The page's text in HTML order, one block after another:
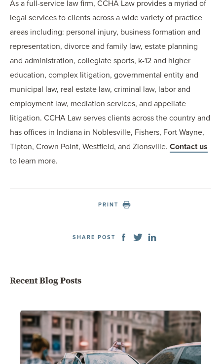
As a full-service law firm, CCHA Law provides a myriad of
legal services to clients across a wide variety of practice
areas including: personal injury, business formation and
representation, divorce and family law, estate planning
and administration, collegiate sports, k-12 and higher
education, complex litigation, governmental entity and
municipal law, real estate law, criminal law, labor and
employment law, mediation services, and appellate
litigation. CCHA Law serves clients across the country and
has offices in Indiana in Noblesville, Fishers, Fort Wayne,
Tipton, Crown Point, Westfield, and Zionsville. Contact us
to learn more.
PRINT
SHARE POST
Recent Blog Posts